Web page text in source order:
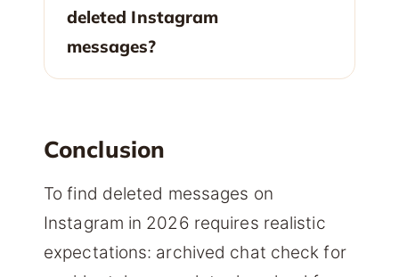
deleted Instagram
messages?
Conclusion
To find deleted messages on
Instagram in 2026 requires realistic
expectations: archived chat check for